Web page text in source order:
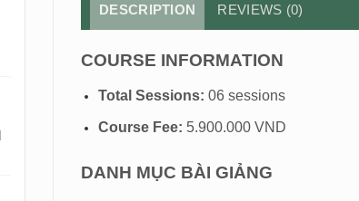
DESCRIPTION REVIEWS (0)
COURSE INFORMATION
Total Sessions: 06 sessions
Course Fee: 5.900.000 VND
DANH MỤC BÀI GIẢNG